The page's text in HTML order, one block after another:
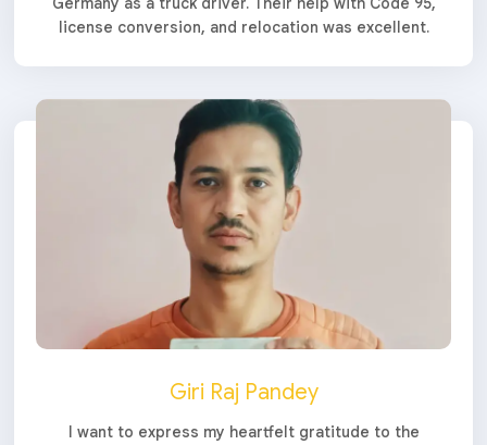
license conversion, and relocation was excellent.
Giri Raj Pandey
I want to express my heartfelt gratitude to the